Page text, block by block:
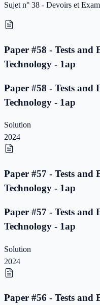
Sujet n° 38 - Devoirs et
Paper #58 - Tests and
Technology - 1ap
Paper #58 - Tests and
Technology - 1ap
Solution
2024
Paper #57 - Tests and
Technology - 1ap
Paper #57 - Tests and
Technology - 1ap
Solution
2024
Paper #56 - Tests and